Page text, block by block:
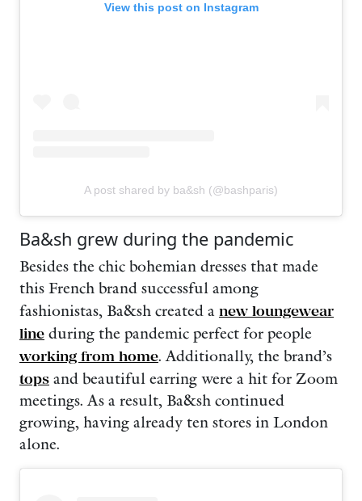
View this post on Instagram
A post shared by ba&sh (@bashparis)
Ba&sh grew during the pandemic
Besides the chic bohemian dresses that made
this French brand successful among
fashionistas, Ba&sh created a new loungewear
line during the pandemic perfect for people
working from home. Additionally, the brand’s
tops and beautiful earring were a hit for Zoom
meetings. As a result, Ba&sh continued
growing, having already ten stores in London
alone.